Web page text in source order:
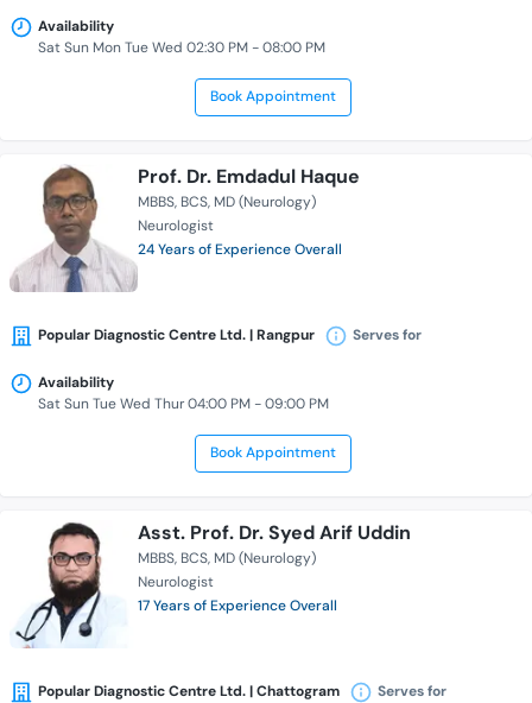
Availability
Sat Sun Mon Tue Wed 02:30 PM - 08:00 PM
Book Appointment
Prof. Dr. Emdadul Haque
MBBS BCS MD (Neurology)
Neurologist
24 Years of Experience Overall
Popular Diagnostic Centre Ltd. | Rangpur Serves for
Availability
Sat Sun Tue Wed Thur 04:00 PM - 09:00 PM
Book Appointment
Asst. Prof. Dr. Syed Arif Uddin
MBBS BCS MD (Neurology)
Neurologist
17 Years of Experience Overall
Popular Diagnostic Centre Ltd. | Chattogram Serves for